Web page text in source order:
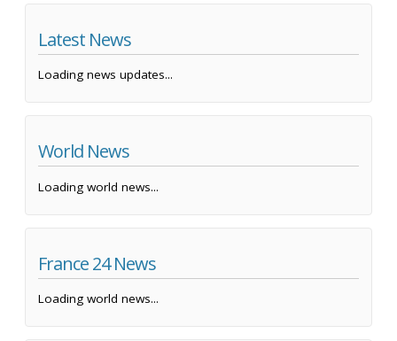
Latest News
Loading news updates...
World News
Loading world news...
France 24 News
Loading world news...